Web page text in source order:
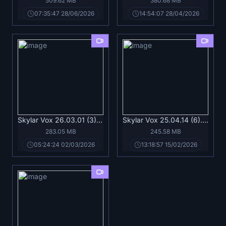
07:35:47 28/06/2026
14:54:07 28/04/2026
Skylar Vox 26.03.01 (3).mp4
283.05 MB
05:24:24 02/03/2026
Skylar Vox 25.04.14 (6).mp4
245.58 MB
13:18:57 15/02/2026